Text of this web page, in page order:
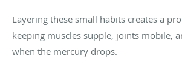
Layering these small habits creates a
keeping muscles supple, joints mobile,
when the mercury drops.